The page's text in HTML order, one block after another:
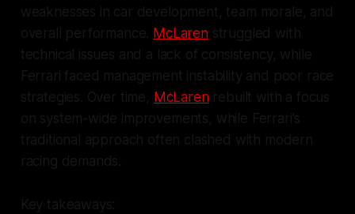
weaknesses in car development, team morale, and
overall performance. McLarenstruggled with
technical issues and a lack of consistency, while
Ferrari faced management instability and poor race
strategies. Over time, McLarenrebuilt with a focus
on system-wide improvements, while Ferrari's
traditional approach often clashed with modern
racing demands.
Key takeaways: